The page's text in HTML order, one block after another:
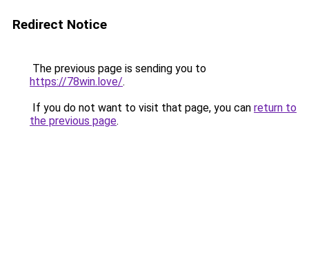
Redirect Notice
The previous page is sending you to
https://78win.love/.
If you do not want to visit that page, you can return to
the previous page.